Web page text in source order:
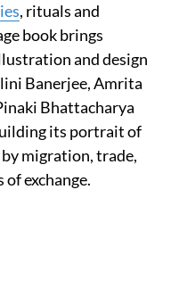
, rituals and
book brings
and design
Banerjee, Amrita
Bhattacharya
its portrait of
migration, trade,
exchange.